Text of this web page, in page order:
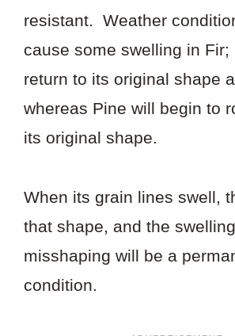
resistant. Weather
cause some swelling in Fir;
return to its original shape
whereas Pine will begin to
its original shape.
When its grain lines swell,
that shape, and the
misshaping will be a
condition.